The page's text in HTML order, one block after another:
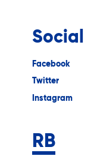
Social
Facebook
Twitter
Instagram